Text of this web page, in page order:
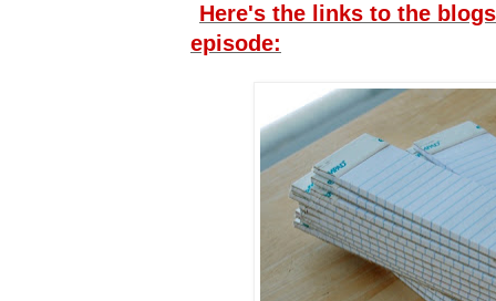
Here's the links to the
episode: